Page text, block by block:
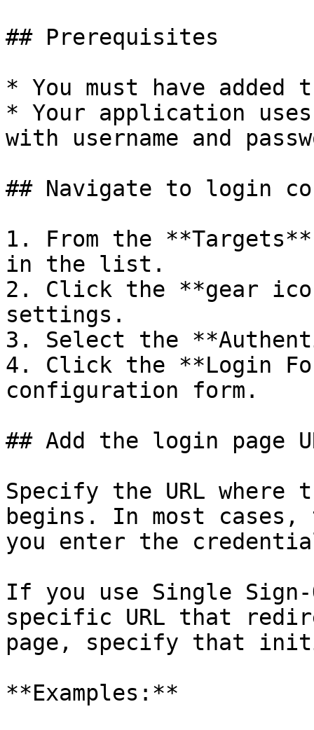
## Prerequisites
* You must have added
* Your application
with username and
## Navigate to login
1. From the
in the list.
2. Click the **gear
settings.
3. Select the
4. Click the **Login
configuration form.
## Add the login page
Specify the URL where
begins. In most cases,
you enter the
If you use Single
specific URL that
page, specify that
**Examples:**